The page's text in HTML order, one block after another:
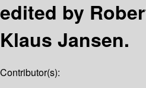
edited by
Klaus Jansen.
Contributor(s):